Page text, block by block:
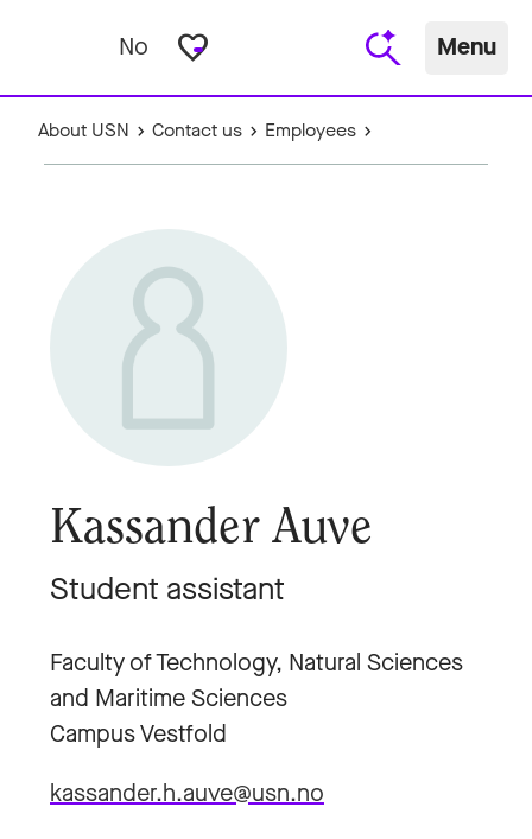
No favorite_border Menu
About USN Contact us Employees
Kassander Auve
Student assistant
Faculty of Technology, Natural Sciences
and Maritime Sciences
Campus Vestfold
kassander.h.auve@usn.no